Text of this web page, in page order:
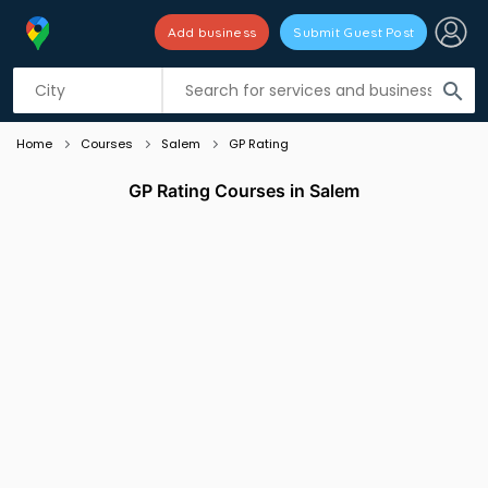
search
Add business Submit Guest Post
Listing filters
Home Courses Salem GP Rating
GP Rating Courses in Salem